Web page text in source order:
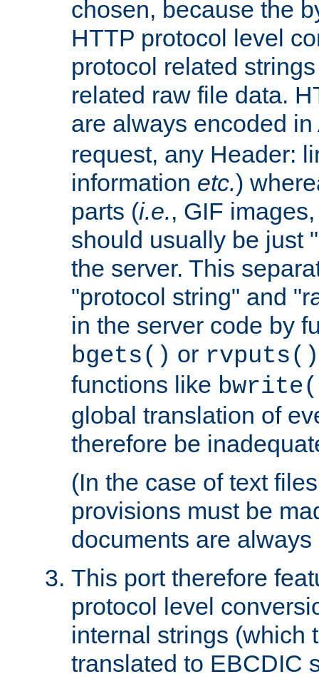
chosen, because the
HTTP protocol level
protocol related
related raw file data.
are always encoded
request, any Header:
information etc.)
parts (i.e., GIF
should usually be just
the server. This
"protocol string" and
in the server code by
bgets() or rvputs()
functions like
global translation of
therefore be
(In the case of text
provisions must be
documents are
This port therefore
protocol level
internal strings (which
translated to EBCDIC